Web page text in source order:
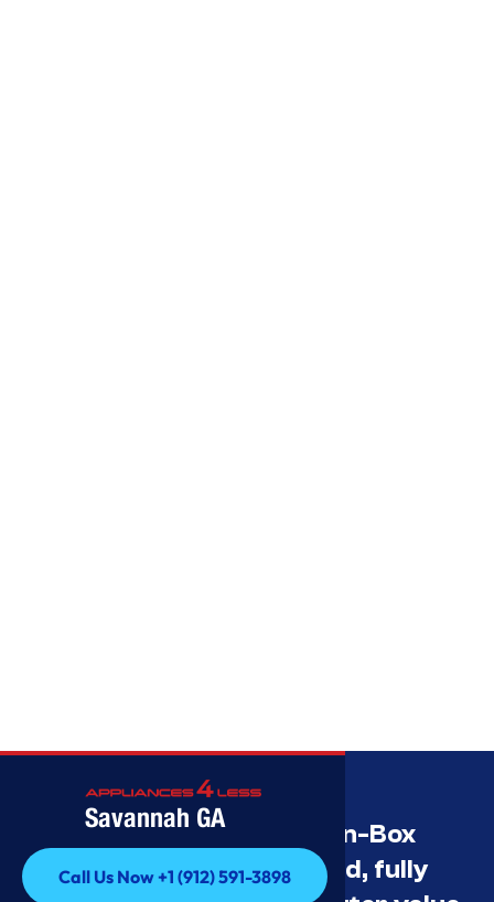
Savannah GA
Call Us Now +1 (912) 591-3898
Savannah’s Best Open-Box
Appliance Deals Unused, fully